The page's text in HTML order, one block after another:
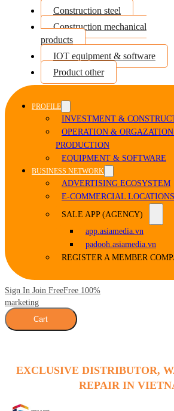
Construction steel
Construction mechanical
products
IOT equipment & software
Product other
PROFILE
INVESTMENT &
OPERATION &
PRODUCTION
EQUIPMENT & SOFTWARE
BUSINESS NETWORK
ADVERTISING ECOSYSTEM
E-COMMERCIAL LOCATIONS
SALE APP (AGENCY)
app.asiamedia.vn
padooh.asiamedia.vn
REGISTER A MEMBER
Sign In Join FreeFree 100%
marketing
Cart
EXCLUSIVE DISTRIBUTOR,
REPAIR IN